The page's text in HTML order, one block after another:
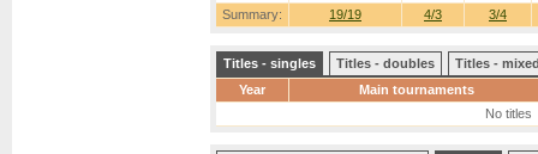
Summary: 19/19 4/3 3/4
Titles - singles Titles - doubles
Titles -
Year
Main tournaments
No titles